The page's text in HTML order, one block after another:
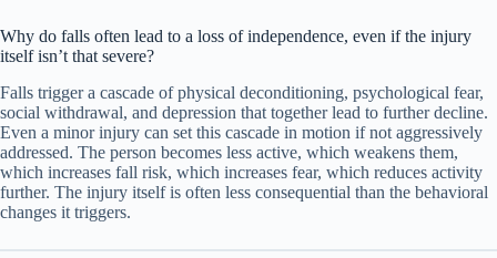
Why do falls often lead to a loss of independence, even if the injury
itself isn’t that severe?
Falls trigger a cascade of physical deconditioning, psychological fear,
social withdrawal, and depression that together lead to further decline.
Even a minor injury can set this cascade in motion if not aggressively
addressed. The person becomes less active, which weakens them,
which increases fall risk, which increases fear, which reduces activity
further. The injury itself is often less consequential than the behavioral
changes it triggers.